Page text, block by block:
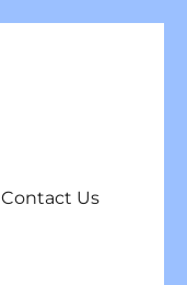
Contact Us